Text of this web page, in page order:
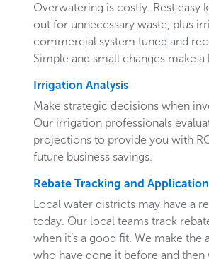
Overwatering is costly. Rest
out for unnecessary waste, plus
commercial system tuned and
Simple and small changes make
Irrigation Analysis
Make strategic decisions when
Our irrigation professionals
projections to provide you with
future business savings.
Rebate Tracking and
Local water districts may have a
today. Our local teams track
when it’s a good fit. We make
who have done it before and